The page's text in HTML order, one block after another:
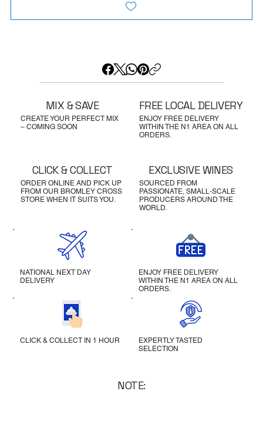
CREATE YOUR PERFECT MIX
– COMING SOON
MIX & SAVE
ENJOY FREE DELIVERY
WITHIN THE N1 AREA ON ALL
ORDERS.
FREE LOCAL DELIVERY
ORDER ONLINE AND PICK UP
FROM OUR BROMLEY CROSS
STORE WHEN IT SUITS YOU.
CLICK & COLLECT
SOURCED FROM
PASSIONATE, SMALL-SCALE
PRODUCERS AROUND THE
WORLD.
EXCLUSIVE WINES
NATIONAL NEXT DAY
DELIVERY
ENJOY FREE DELIVERY
WITHIN THE N1 AREA ON ALL
ORDERS.
CLICK & COLLECT IN 1 HOUR
EXPERTLY TASTED
SELECTION
NOTE: